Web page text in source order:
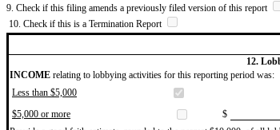
9. Check if this filing amends a previously filed version of this report
10. Check if this is a Termination Report
12.
INCOME relating to lobbying activities for this reporting period was:
Less than $5,000
$5,000 or more
$